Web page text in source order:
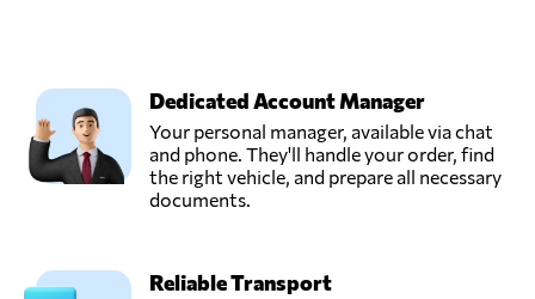
Dedicated Account Manager
Your personal manager, available via chat
and phone. They'll handle your order, find
the right vehicle, and prepare all necessary
documents.
Reliable Transport